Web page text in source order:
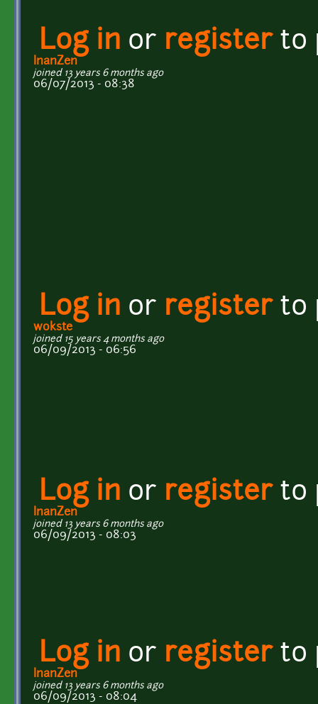
Log in or registerto
InanZen
joined 13 years 6 months ago
06/07/2013 - 08:38
Log in or registerto
wokste
joined 15 years 4 months ago
06/09/2013 - 06:56
Log in or registerto
InanZen
joined 13 years 6 months ago
06/09/2013 - 08:03
Log in or registerto
InanZen
joined 13 years 6 months ago
06/09/2013 - 08:04